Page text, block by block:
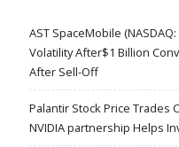
AST SpaceMobile
Volatility After$1 Billion
After Sell-Off
Palantir Stock Price Trades
NVIDIA partnership Helps